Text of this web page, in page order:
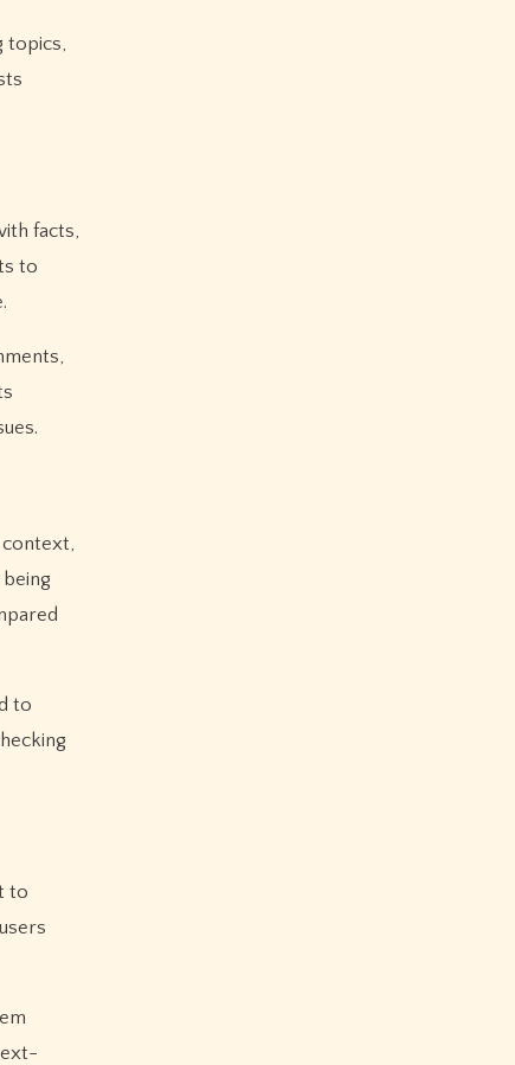
topics,
facts,
to
context,
to
to